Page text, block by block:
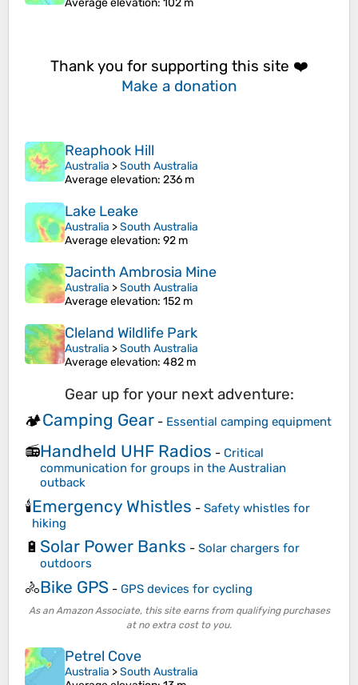
Average elevation: 102 m
Thank you for supporting this site ❤️
Make a donation
Reaphook Hill
Australia >South Australia
Average elevation: 236 m
Lake Leake
Australia >South Australia
Average elevation: 92 m
Jacinth Ambrosia Mine
Australia >South Australia
Average elevation: 152 m
Cleland Wildlife Park
Australia >South Australia
Average elevation: 482 m
Gear up for your next adventure:
🏕️Camping Gear - Essential camping equipment
📻Handheld UHF Radios - Critical
communication for groups in the Australian
outback
🕯️Emergency Whistles - Safety whistles for
hiking
🔋 Solar Power Banks - Solar chargers for
outdoors
🚴Bike GPS - GPS devices for cycling
As an Amazon Associate, this site earns from qualifying purchases
at no extra cost to you.
Petrel Cove
Australia >South Australia